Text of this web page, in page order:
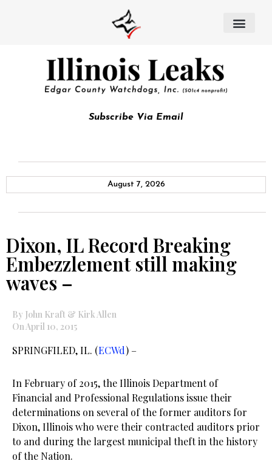
Subscribe Via Email
August 7, 2026
Dixon, IL Record Breaking
Embezzlement still making
waves –
By John Kraft & Kirk Allen
On April 10, 2015
SPRINGFILED, IL. (ECWd) –
In February of 2015, the Illinois Department of
Financial and Professional Regulations issue their
determinations on several of the former auditors for
Dixon, Illinois who were their contracted auditors prior
to and during the largest municipal theft in the history
of the Nation.